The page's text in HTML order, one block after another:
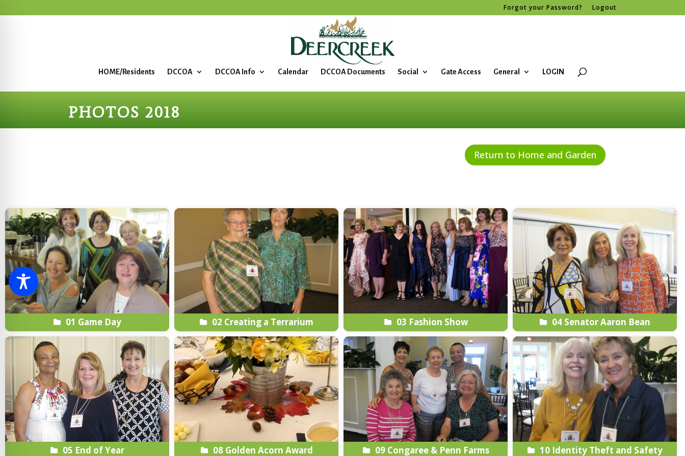
Forgot your Password? Logout
HOME/Residents DCCOA DCCOA Info Calendar DCCOA Documents Social Gate Access General LOGIN
PHOTOS 2018
Return to Home and Garden
01 Game Day 02 Creating a Terrarium 03 Fashion Show 04 Senator Aaron Bean
05 End of Year 08 Golden Acorn Award 09 Congaree & Penn Farms 10 Identity Theft and Safety